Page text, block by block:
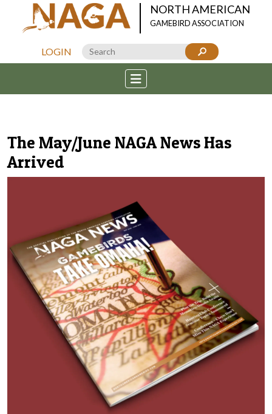
NORTH AMERICAN
GAMEBIRD ASSOCIATION
LOGIN
The May/June NAGA News Has
Arrived